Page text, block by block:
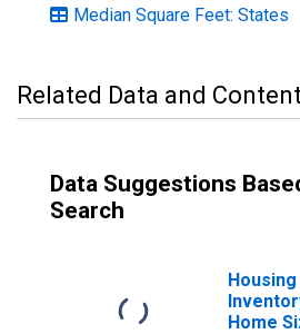
Median Square Feet: States
Related Data and Content
Data Suggestions
Search
Housing
Home